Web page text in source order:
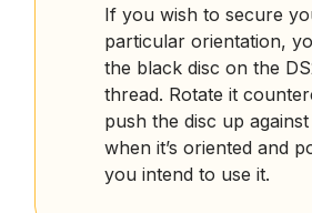
If you wish to secure
particular orientation,
the black disc on the
thread. Rotate it
push the disc up
when it’s oriented and
you intend to use it.